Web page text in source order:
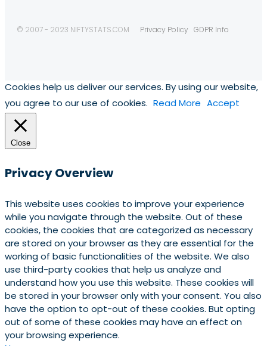
© 2007 - 2023 NIFTYSTATS.COM Privacy Policy GDPR Info
Cookies help us deliver our services. By using our website,
you agree to our use of cookies. Read More Accept
Close
Privacy Overview
This website uses cookies to improve your experience
while you navigate through the website. Out of these
cookies, the cookies that are categorized as necessary
are stored on your browser as they are essential for the
working of basic functionalities of the website. We also
use third-party cookies that help us analyze and
understand how you use this website. These cookies will
be stored in your browser only with your consent. You also
have the option to opt-out of these cookies. But opting
out of some of these cookies may have an effect on
your browsing experience.